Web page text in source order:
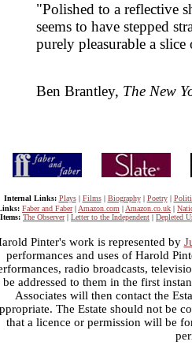
"Polished to a reflective
seems to have stepped
purely pleasurable a
Ben Brantley, The New
Internal Links: Plays| Films| Biography| Poetry|
Faber and Faber| Amazon.com | Amazon.co.uk |
The Observer| Letter to the Independent | Depleted
Pinter's work is represented by
performances and uses of Harold
radio broadcasts,
be addressed to them in the first
Associates will then contact the
The Estate should not be
that a licence or permission will be